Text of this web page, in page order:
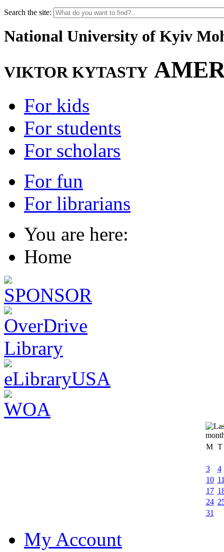
Search the site:
National University of Kyiv
VIKTOR KYTASTY
For kids
For students
For scholars
For fun
For librarians
You are here:
Home
M T
3
4
10
17
24
31
My Account